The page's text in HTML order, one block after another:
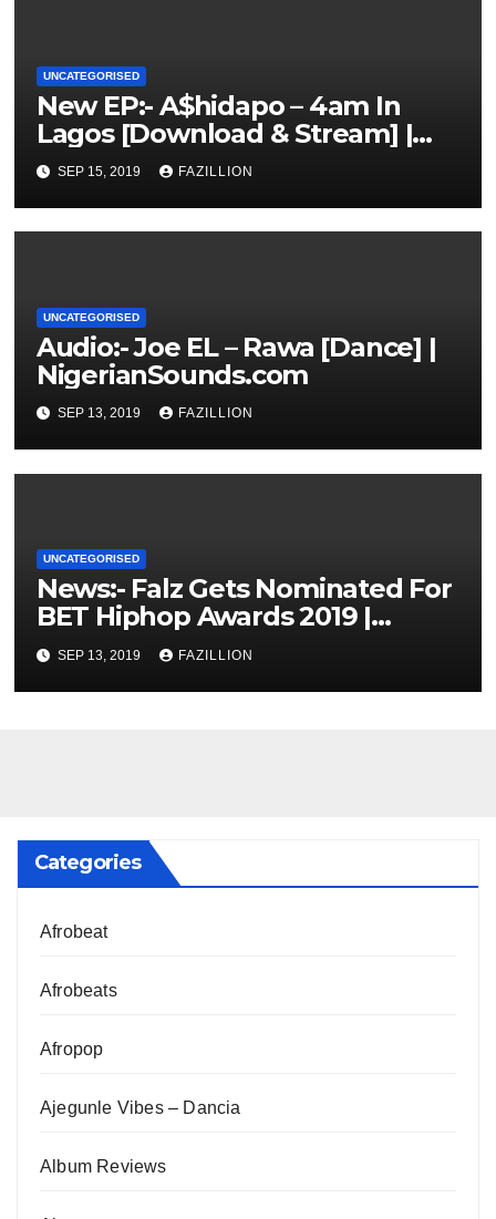
UNCATEGORISED
New EP:- A$hidapo – 4am In
Lagos [Download & Stream] |
NigerianSounds.com
SEP 15, 2019 FAZILLION
UNCATEGORISED
Audio:- Joe EL – Rawa [Dance] |
NigerianSounds.com
SEP 13, 2019 FAZILLION
UNCATEGORISED
News:- Falz Gets Nominated For
BET Hiphop Awards 2019 |
NigerianSounds.com
SEP 13, 2019 FAZILLION
Categories
Afrobeat
Afrobeats
Afropop
Ajegunle Vibes – Dancia
Album Reviews